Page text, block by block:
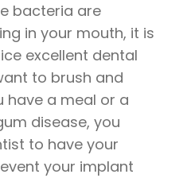
bacteria are
in your mouth, it is
excellent dental
to brush and
have a meal or a
disease, you
to have your
your implant